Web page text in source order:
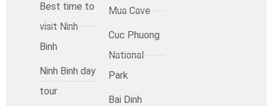
Best time to
visit Ninh
Binh
Ninh Binh day
tour
Mua Cave
Cuc Phuong
National
Park
Bai Dinh